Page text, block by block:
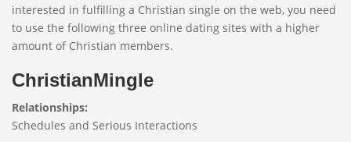
interested in fulfilling a Christian single on the web, you need
to use the following three online dating sites with a higher
amount of Christian members.
ChristianMingle
Relationships:
Schedules and Serious Interactions